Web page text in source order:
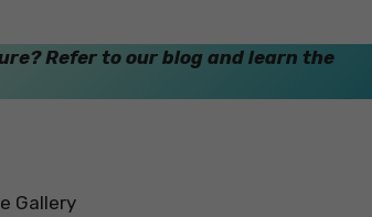
Refer to our blog and learn the